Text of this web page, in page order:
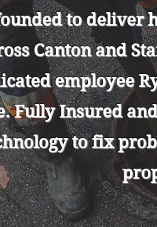
to deliver
Canton and
employee
Fully Insured
to fix